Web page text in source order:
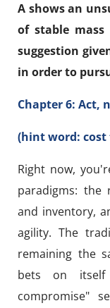
A shows an
of stable
suggestion
in order to
Chapter 6: Act,
(hint word: cost
Right now,
paradigms: the
and inventory,
agility. The
remaining the
bets on itself
compromise"